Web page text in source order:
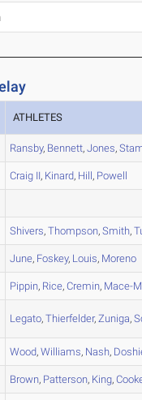
ATHLETES
Ransby, Bennett, Jones,
Craig II, Kinard, Hill, Powell
Shivers, Thompson, Smith,
June, Foskey, Louis, Moreno
Pippin, Rice, Cremin, Mace-
Legato, Thierfelder, Zuniga,
Wood, Williams, Nash,
Brown, Patterson, King,